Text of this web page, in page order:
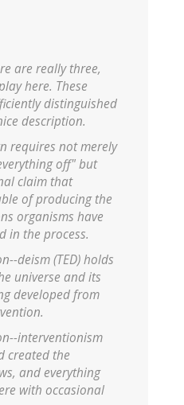
are really three,
here. These
distinguished
description.
requires not merely
off" but
claim that
of producing the
organisms have
in the process.
deism (TED) holds
universe and its
developed from
interventionism
created the
and everything
with occasional